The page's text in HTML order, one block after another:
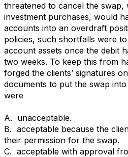
threatened to cancel the
investment purchases, would
accounts into an overdraft
policies, such shortfalls were
account assets once the debit
two weeks. To keep this from
forged the clients’ signatures
documents to put the swap
were
A. unacceptable.
B. acceptable because the
their permission for the swap.
C. acceptable with approval